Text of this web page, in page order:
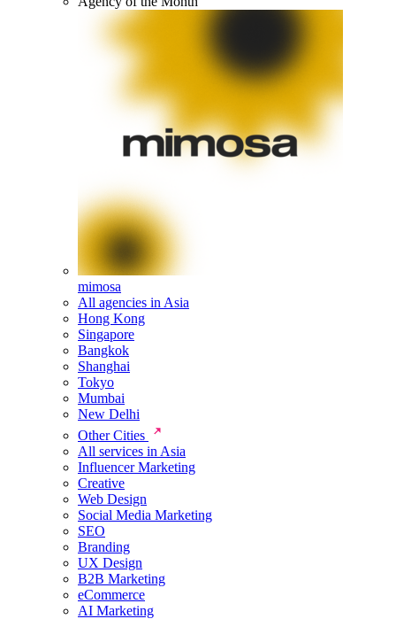
mimosa
All agencies in Asia
Hong Kong
Singapore
Bangkok
Shanghai
Tokyo
Mumbai
New Delhi
Other Cities
All services in Asia
Influencer Marketing
Creative
Web Design
Social Media Marketing
SEO
Branding
UX Design
B2B Marketing
eCommerce
AI Marketing